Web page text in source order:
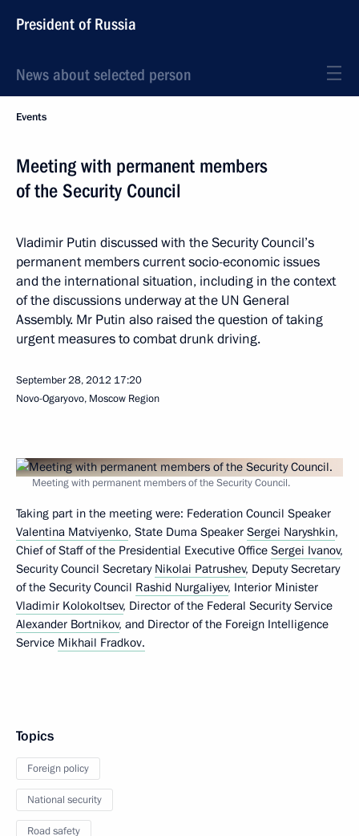
President of Russia
News about selected person
Events
Meeting with permanent members
of the Security Council
Vladimir Putin discussed with the Security Council’s
permanent members current socio-economic issues
and the international situation, including in the context
of the discussions underway at the UN General
Assembly. Mr Putin also raised the question of taking
urgent measures to combat drunk driving.
September 28, 2012 17:20
Novo-Ogaryovo, Moscow Region
Meeting with permanent members of the Security Council.
Taking part in the meeting were: Federation Council Speaker
Valentina Matviyenko, State Duma Speaker Sergei Naryshkin,
Chief of Staff of the Presidential Executive Office Sergei Ivanov,
Security Council Secretary Nikolai Patrushev, Deputy Secretary
of the Security Council Rashid Nurgaliyev, Interior Minister
Vladimir Kolokoltsev, Director of the Federal Security Service
Alexander Bortnikov, and Director of the Foreign Intelligence
Service Mikhail Fradkov.
Topics
Foreign policy
National security
Road safety